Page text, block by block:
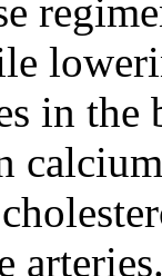
in the